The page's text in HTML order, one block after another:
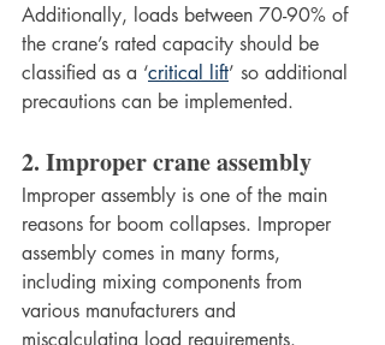
Additionally, loads between 70-90% of
the crane’s rated capacity should be
classified as a ‘critical lift’ so additional
precautions can be implemented.
2. Improper crane assembly
Improper assembly is one of the main
reasons for boom collapses. Improper
assembly comes in many forms,
including mixing components from
various manufacturers and
miscalculating load requirements.